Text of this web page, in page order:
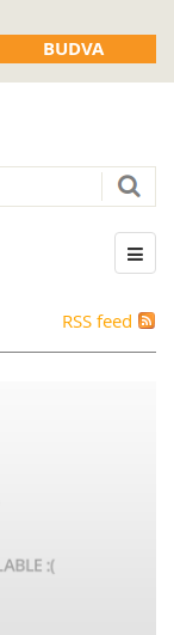
BUDVA
RSS feed